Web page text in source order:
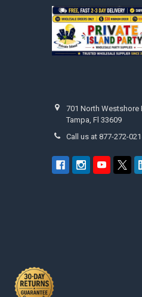
701 North Westshore
Tampa, Fl 33609
Call us at 877-272-